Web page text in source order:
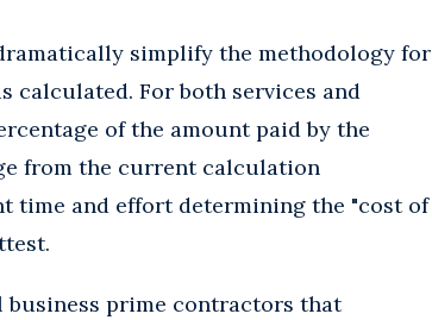
simplify the methodology for
calculated. For both services and
of the amount paid by the
from the current calculation
time and effort determining the "cost of
business prime contractors that